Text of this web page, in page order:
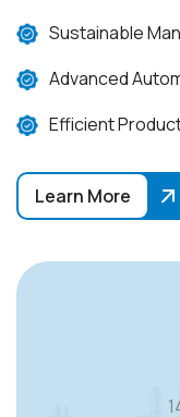
Sustainable
Advanced
Efficient
Learn More